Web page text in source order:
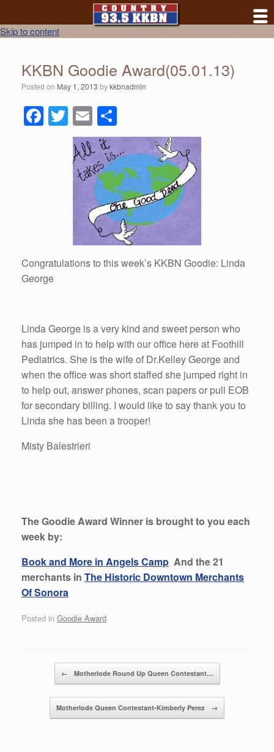
Skip to content
KKBN Goodie Award(05.01.13)
Posted on May 1, 2013 bykkbnadmin
F
a
k
T
wi
tt
er
E
m
ail
h
ar
e
Congratulations to this week’s KKBN Goodie: Linda
George
Linda George is a very kind and sweet person who
has jumped in to help with our office here at Foothill
Pediatrics. She is the wife of Dr.Kelley George and
when the office was short staffed she jumped right in
to help out, answer phones, scan papers or pull EOB
for secondary billing. I would like to say thank you to
Linda she has been a trooper!
Misty Balestrieri
The Goodie Award Winner is brought to you each
week by:
Book and More in Angels Camp And the 21
merchants in The Historic Downtown Merchants
Of Sonora
Posted in Goodie Award.
Post navigation
← Motherlode Round Up Queen Contestant…
Motherlode Queen Contestant-Kimberly Perez →